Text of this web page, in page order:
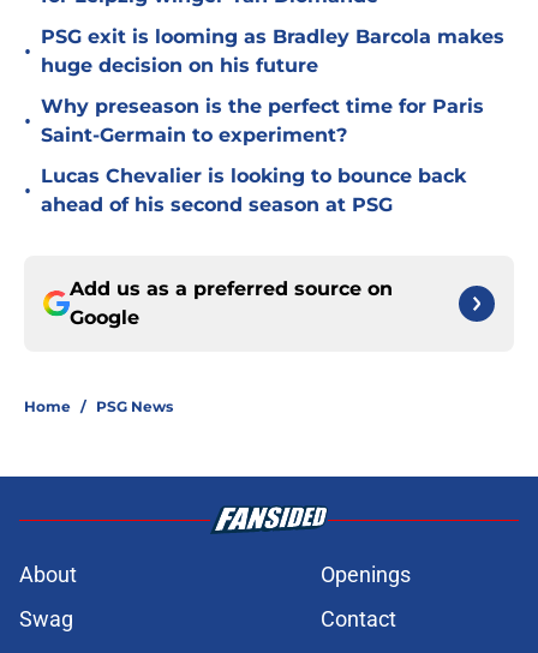
•
PSG exit is looming as Bradley Barcola makes
huge decision on his future
•
Why preseason is the perfect time for Paris
Saint-Germain to experiment?
•
Lucas Chevalier is looking to bounce back
ahead of his second season at PSG
Add us as a preferred source on
Google
Home / PSG News
About
Openings
Swag
Contact